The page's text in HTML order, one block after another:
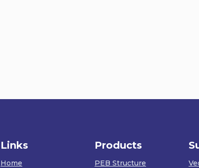
Links
Home
Products
PEB Structure